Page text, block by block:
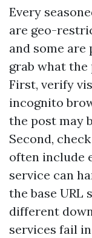
Every
are geo-
and some
grab what the
First, verify
incognito
the post may
Second,
often include
service can
the base URL
different
services fail